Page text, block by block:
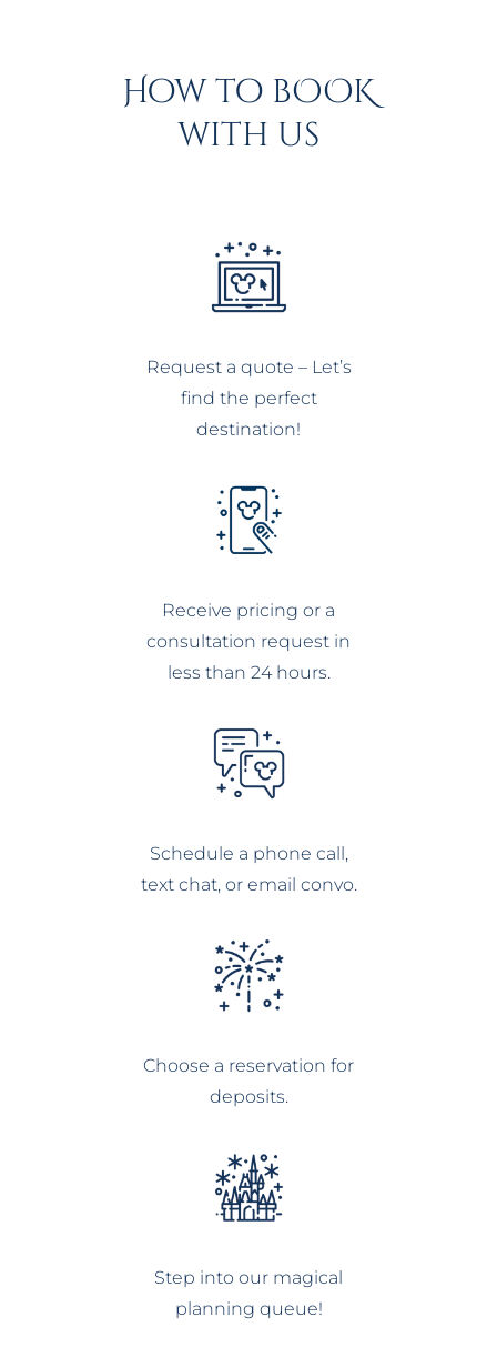
How to bOOK
with us
Request a quote – Let’s
find the perfect
destination!
Receive pricing or a
consultation request in
less than 24 hours.
Schedule a phone call,
text chat, or email convo.
Choose a reservation for
deposits.
Step into our magical
planning queue!